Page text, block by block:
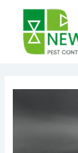
content